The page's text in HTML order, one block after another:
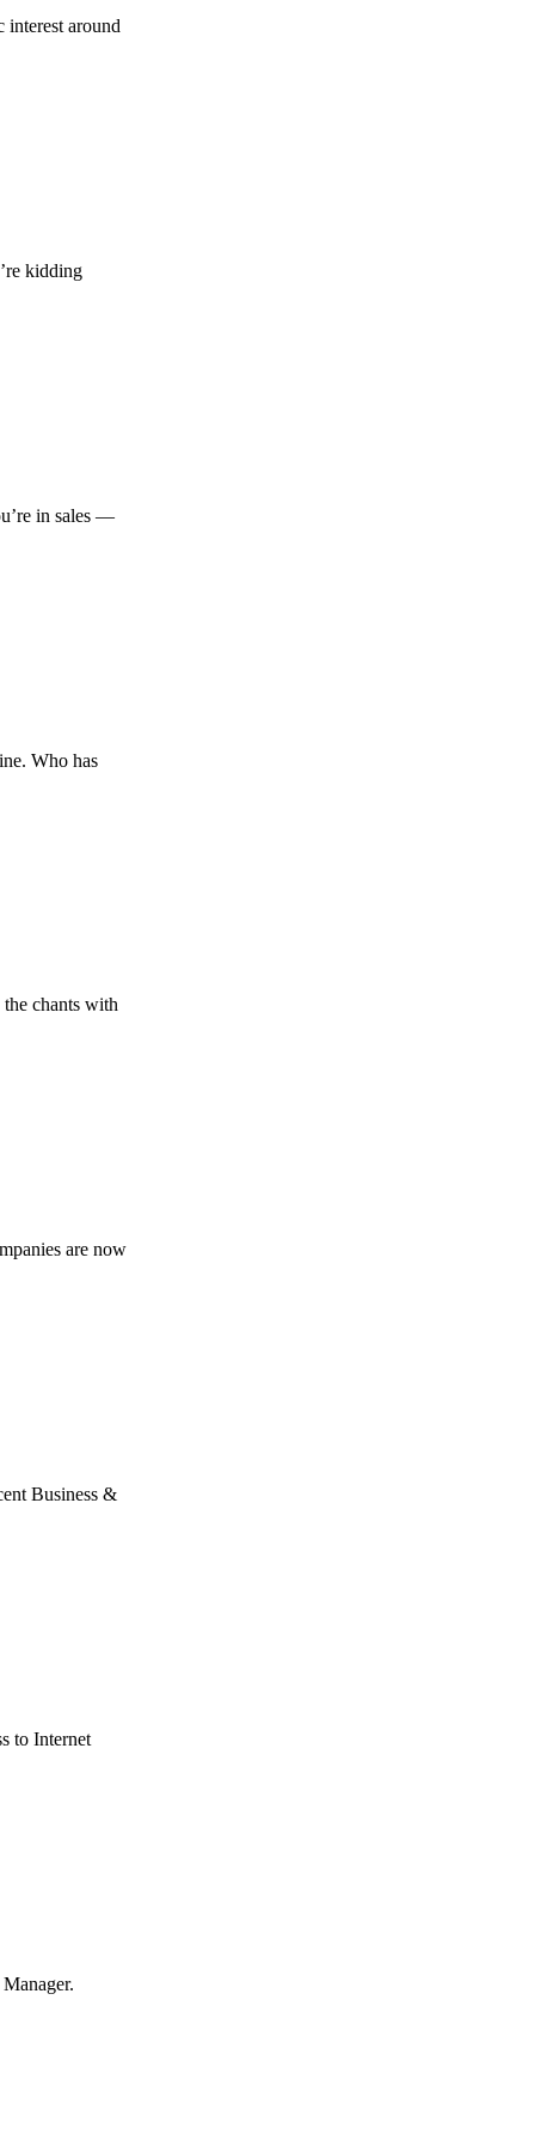
around
kidding
in sales —
Who has
chants with
are now
Business &
to Internet